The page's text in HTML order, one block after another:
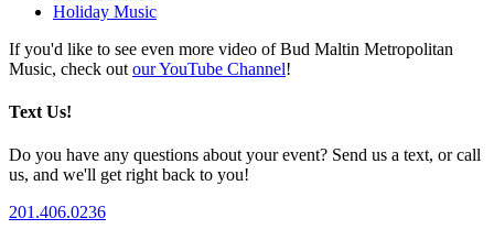
Holiday Music
If you'd like to see even more video of Bud Maltin Metropolitan
Music, check out our YouTube Channel!
Text Us!
Do you have any questions about your event? Send us a text, or call
us, and we'll get right back to you!
201.406.0236